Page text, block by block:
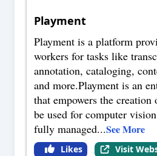
Playment
Playment is a platform
workers for tasks like
annotation, cataloging,
and more.Playment is an
that empowers the
be used for computer
fully managed...See More
Likes Visit